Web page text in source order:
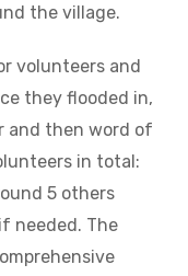
the village.
volunteers and
they flooded in,
and then word of
in total:
5 others
needed. The